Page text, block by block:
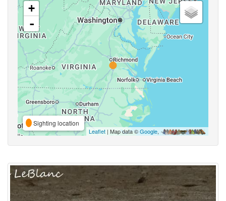
+
-
Sighting location
Leaflet | Map data ©Google,